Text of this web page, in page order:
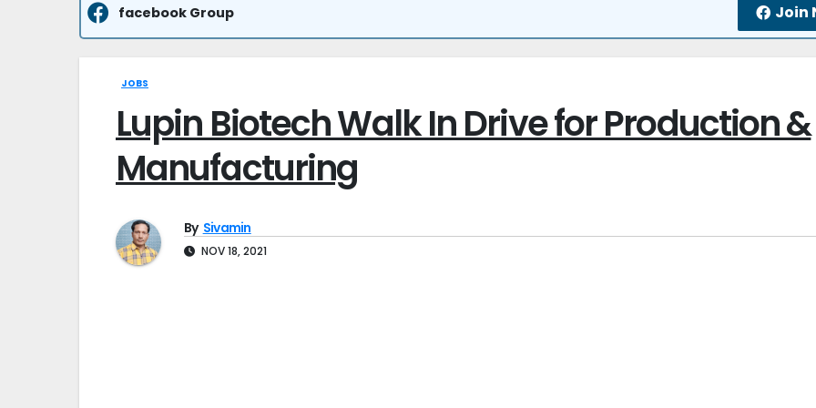
facebook Group Join
JOBS
Lupin Biotech Walk In Drive for Production &
Manufacturing
By Sivamin
NOV 18, 2021